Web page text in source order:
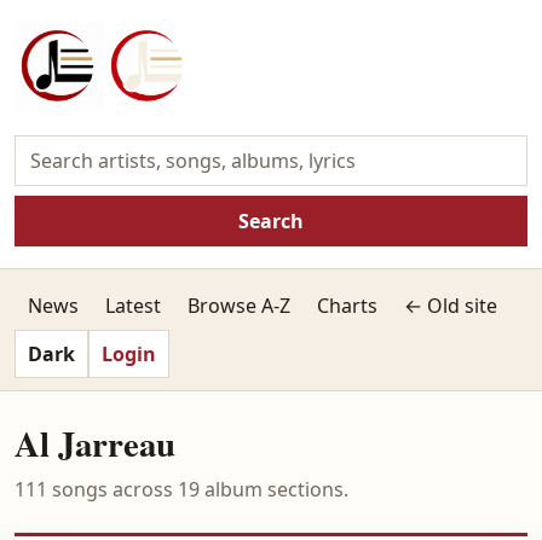
Search
News Latest Browse A-Z Charts
← Old site
Dark
Login
Al Jarreau
111 songs across 19 album sections.